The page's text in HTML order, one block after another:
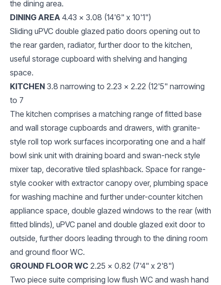
the dining area.
DINING AREA 4.43 x 3.08 (14'6" x 10'1")
Sliding uPVC double glazed patio doors opening out to
the rear garden, radiator, further door to the kitchen,
useful storage cupboard with shelving and hanging
space.
KITCHEN 3.8 narrowing to 2.23 x 2.22 (12'5" narrowing
to 7
The kitchen comprises a matching range of fitted base
and wall storage cupboards and drawers, with granite-
style roll top work surfaces incorporating one and a half
bowl sink unit with draining board and swan-neck style
mixer tap, decorative tiled splashback. Space for range-
style cooker with extractor canopy over, plumbing space
for washing machine and further under-counter kitchen
appliance space, double glazed windows to the rear (with
fitted blinds), uPVC panel and double glazed exit door to
outside, further doors leading through to the dining room
and ground floor WC.
GROUND FLOOR WC 2.25 x 0.82 (7'4" x 2'8")
Two piece suite comprising low flush WC and wash hand